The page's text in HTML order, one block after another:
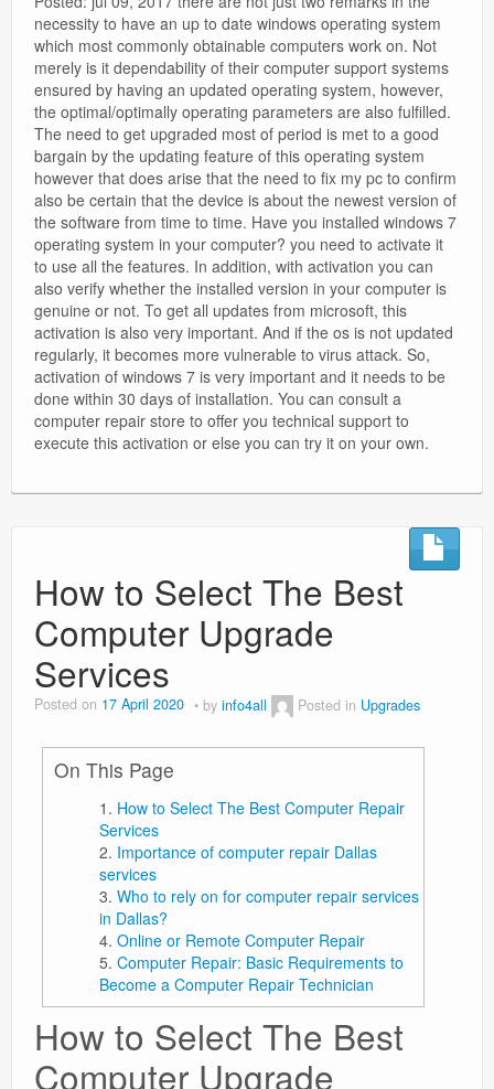
necessity to have an up to date windows operating system
which most commonly obtainable computers work on. Not
merely is it dependability of their computer support systems
ensured by having an updated operating system, however,
the optimal/optimally operating parameters are also fulfilled.
The need to get upgraded most of period is met to a good
bargain by the updating feature of this operating system
however that does arise that the need to fix my pc to confirm
also be certain that the device is about the newest version of
the software from time to time. Have you installed windows 7
operating system in your computer? you need to activate it
to use all the features. In addition, with activation you can
also verify whether the installed version in your computer is
genuine or not. To get all updates from microsoft, this
activation is also very important. And if the os is not updated
regularly, it becomes more vulnerable to virus attack. So,
activation of windows 7 is very important and it needs to be
done within 30 days of installation. You can consult a
computer repair store to offer you technical support to
execute this activation or else you can try it on your own.
How to Select The Best
Computer Upgrade
Services
Posted on 17 April 2020 by info4all Posted in Upgrades
On This Page
How to Select The Best Computer Repair
Services
Importance of computer repair Dallas
services
Who to rely on for computer repair services
in Dallas?
Online or Remote Computer Repair
Computer Repair: Basic Requirements to
Become a Computer Repair Technician
How to Select The Best
Computer Upgrade